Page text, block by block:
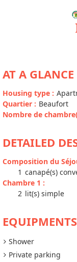
AT A GLANCE
Housing type :
Quartier : Beaufort
Nombre de
DETAILED
Composition du
1 canapé(s)
Chambre 1 :
2 lit(s) simple
Shower
Private parking